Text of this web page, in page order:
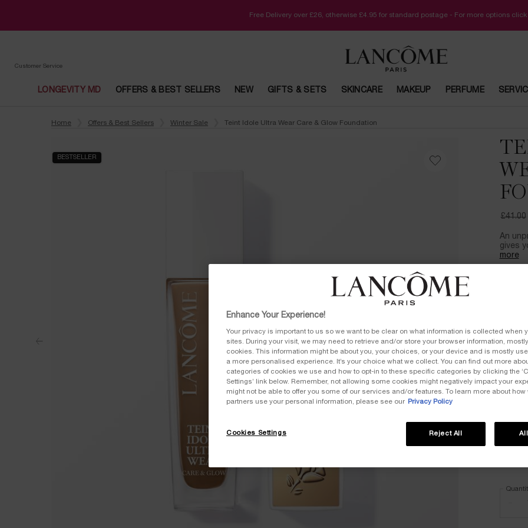
Free Delivery over £26, otherwise £4.95 for standard postage - For more options click
Customer Service
LONGEVITY MD OFFERS & BEST SELLERS NEW GIFTS & SETS SKINCARE MAKEUP PERFUME
Home
Offers & Best Sellers Winter Sale Teint Idole Ultra Wear Care & Glow Foundation
£41.00
An
gives
more
BESTSELLER
All
105W,
405W,
Enhance Your Experience!
Your privacy is important to us so we want to be clear on what information is collected when
sites. During your visit, we may need to retrieve and/or store your browser information,
cookies. This information might be about you, your choices, or your device and is mostly
a more personalised experience. It’s your choice what we collect. You can find out more
categories of cookies we use and how to opt-in to these specific categories by clicking the
Settings’ link below. Remember, not allowing some cookies might negatively impact your
might not be able to offer you some of our services and/or features. To learn more about how
partners use your personal information, please see our
Privacy Policy
Cookies Settings Reject All